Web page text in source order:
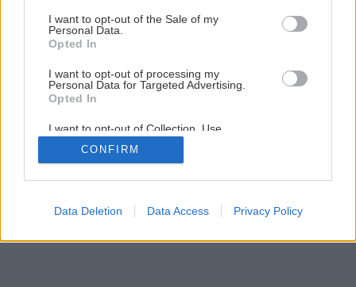
consent section.
I want to opt-out of the Sale of my
Personal Data.
Opted In
I want to opt-out of processing my
Personal Data for Targeted Advertising.
Opted In
I want to opt-out of Collection, Use,
Retention, Sale, and/or Sharing of my
Personal Data that Is Unrelated with the
Purposes for which it was collected.
Google consents
CONFIRM
Data Deletion Data Access Privacy Policy
Penstemon hybridný